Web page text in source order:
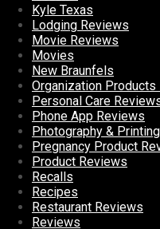
Kyle Texas
Lodging Reviews
Movie Reviews
Movies
New Braunfels
Organization Products
Personal Care
Phone App Reviews
Photography &
Pregnancy Product
Product Reviews
Recalls
Recipes
Restaurant Reviews
Reviews